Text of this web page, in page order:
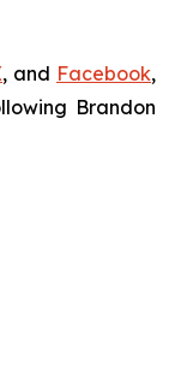
, and Facebook,
Brandon